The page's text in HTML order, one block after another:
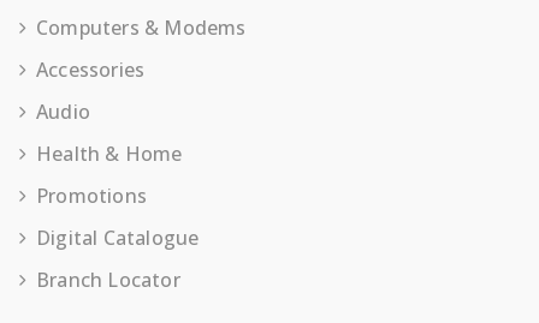
Computers & Modems
Accessories
Audio
Health & Home
Promotions
Digital Catalogue
Branch Locator